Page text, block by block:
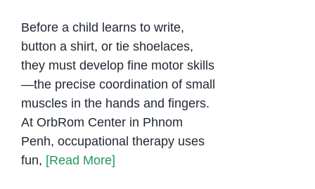
Before a child learns to write,
button a shirt, or tie shoelaces,
they must develop fine motor skills
—the precise coordination of small
muscles in the hands and fingers.
At OrbRom Center in Phnom
Penh, occupational therapy uses
fun, [Read More]